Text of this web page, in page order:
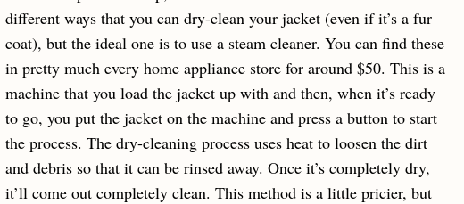
different ways that you can dry-clean your jacket (even if it’s a fur
coat), but the ideal one is to use a steam cleaner. You can find these
in pretty much every home appliance store for around $50. This is a
machine that you load the jacket up with and then, when it’s ready
to go, you put the jacket on the machine and press a button to start
the process. The dry-cleaning process uses heat to loosen the dirt
and debris so that it can be rinsed away. Once it’s completely dry,
it’ll come out completely clean. This method is a little pricier, but